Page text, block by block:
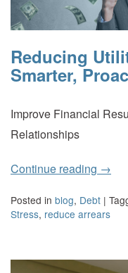
Reducing
Smarter,
Improve Financial
Relationships
Continue reading →
Posted in blog, Debt |
Stress, reduce arrears